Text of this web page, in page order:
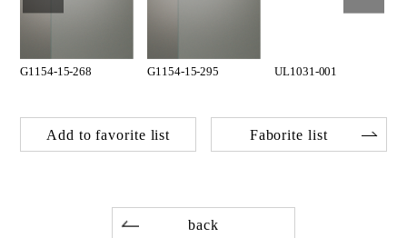
G1154-15-268 G1154-15-295 UL1031-001
Add to favorite list Faborite list
back